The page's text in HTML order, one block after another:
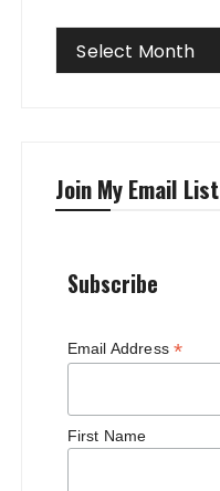
Archives
Select Month
Join My Email List
Subscribe
Email Address *
First Name